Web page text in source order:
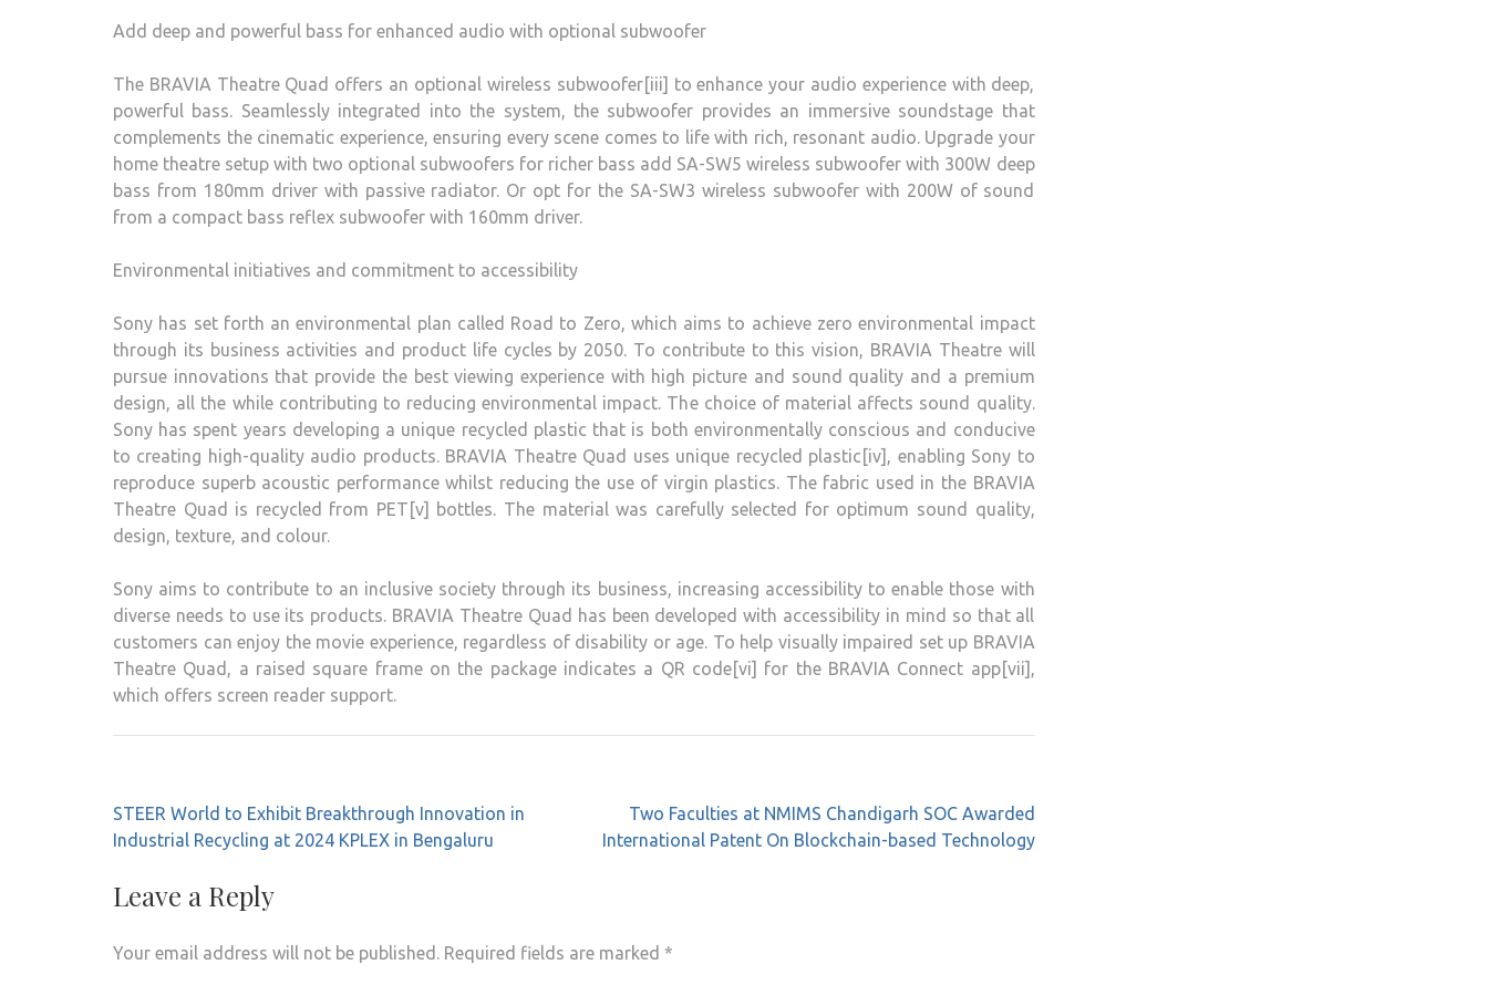
Add deep and powerful bass for enhanced audio with optional subwoofer
The BRAVIA Theatre Quad offers an optional wireless subwoofer[iii] to enhance your audio experience with deep,
powerful bass. Seamlessly integrated into the system, the subwoofer provides an immersive soundstage that
complements the cinematic experience, ensuring every scene comes to life with rich, resonant audio. Upgrade your
home theatre setup with two optional subwoofers for richer bass add SA-SW5 wireless subwoofer with 300W deep
bass from 180mm driver with passive radiator. Or opt for the SA-SW3 wireless subwoofer with 200W of sound
from a compact bass reflex subwoofer with 160mm driver.
Environmental initiatives and commitment to accessibility
Sony has set forth an environmental plan called Road to Zero, which aims to achieve zero environmental impact
through its business activities and product life cycles by 2050. To contribute to this vision, BRAVIA Theatre will
pursue innovations that provide the best viewing experience with high picture and sound quality and a premium
design, all the while contributing to reducing environmental impact. The choice of material affects sound quality.
Sony has spent years developing a unique recycled plastic that is both environmentally conscious and conducive
to creating high-quality audio products. BRAVIA Theatre Quad uses unique recycled plastic[iv], enabling Sony to
reproduce superb acoustic performance whilst reducing the use of virgin plastics. The fabric used in the BRAVIA
Theatre Quad is recycled from PET[v] bottles. The material was carefully selected for optimum sound quality,
design, texture, and colour.
Sony aims to contribute to an inclusive society through its business, increasing accessibility to enable those with
diverse needs to use its products. BRAVIA Theatre Quad has been developed with accessibility in mind so that all
customers can enjoy the movie experience, regardless of disability or age. To help visually impaired set up BRAVIA
Theatre Quad, a raised square frame on the package indicates a QR code[vi] for the BRAVIA Connect app[vii],
which offers screen reader support.
Post
navigation
STEER World to Exhibit Breakthrough Innovation in
Industrial Recycling at 2024 KPLEX in Bengaluru
Two Faculties at NMIMS Chandigarh SOC Awarded
International Patent On Blockchain-based Technology
Leave a Reply
Your email address will not be published. Required fields are marked *